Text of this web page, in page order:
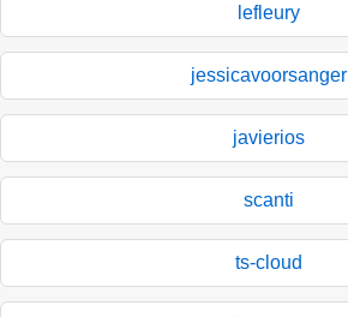
lefleury
jessicavoorsanger
javierios
scanti
ts-cloud